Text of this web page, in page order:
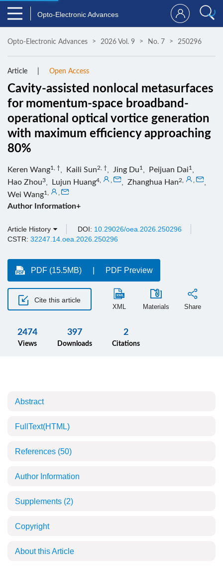
Opto-Electronic Advances
Opto-Electronic Advances 2026 Vol. 9 No. 7 250296
Article Open Access
Cavity-assisted nonlocal metasurfaces
for momentum-space broadband-
operational optical vortice generation
with maximum efficiency approaching
80%
Keren Wang1, † Kaili Sun2, † Jing Du1 Peijuan Dai1
Hao Zhou3 Lujun Huang4 Zhanghua Han2
Wei Wang1
Author Information+
Article History DOI: 10.29026/oea.2026.250296
CSTR: 32247.14.oea.2026.250296
PDF (15.5MB) PDF Preview
Cite this article
XML Materials Share
2474
Views
397
Downloads
2
Citations
Abstract
FullText(HTML)
References (50)
Author Information
Supplements (2)
Copyright
About this Article